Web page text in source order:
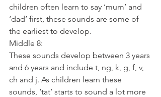
children often learn to say ‘mum’ and
‘dad’ first, these sounds are some of
the earliest to develop.
Middle 8:
These sounds develop between 3 years
and 6 years and include t, ng, k, g, f, v,
ch and j. As children learn these
sounds, ‘tat’ starts to sound a lot more